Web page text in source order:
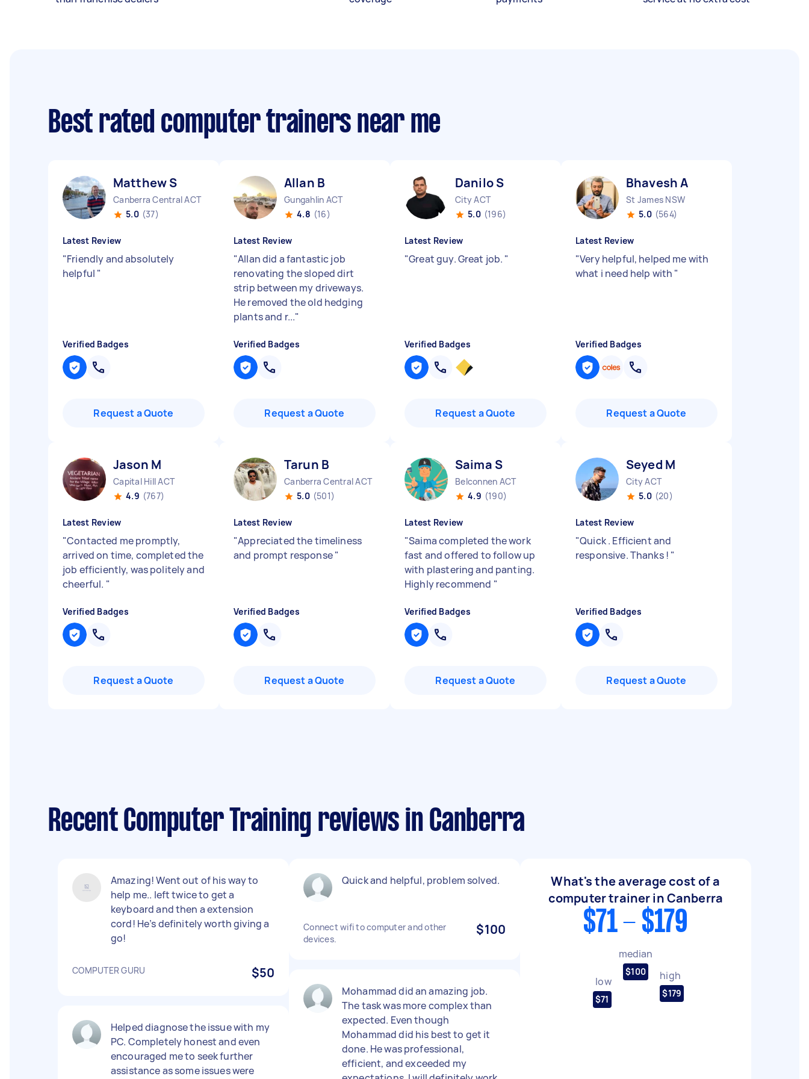
Best rated computer trainers near me
Matthew S
Canberra Central ACT
5.0 (37)
Latest Review
"Friendly and absolutely
helpful "
Verified Badges
Request a Quote
Allan B
Gungahlin ACT
4.8 (16)
Latest Review
"Allan did a fantastic job
renovating the sloped dirt
strip between my driveways.
He removed the old hedging
plants and r..."
Verified Badges
Request a Quote
Danilo S
City ACT
5.0 (196)
Latest Review
"Great guy. Great job. "
Verified Badges
Request a Quote
Bhavesh A
St James NSW
5.0 (564)
Latest Review
"Very helpful, helped me with
what i need help with "
Verified Badges
Request a Quote
Jason M
Capital Hill ACT
4.9 (767)
Latest Review
"Contacted me promptly,
arrived on time, completed the
job efficiently, was politely and
cheerful. "
Verified Badges
Request a Quote
Tarun B
Canberra Central ACT
5.0 (501)
Latest Review
"Appreciated the timeliness
and prompt response"
Verified Badges
Request a Quote
Saima S
Belconnen ACT
4.9 (190)
Latest Review
"Saima completed the work
fast and offered to follow up
with plastering and panting.
Highly recommend "
Verified Badges
Request a Quote
Seyed M
City ACT
5.0 (20)
Latest Review
"Quick . Efficient and
responsive. Thanks ! "
Verified Badges
Request a Quote
Recent Computer Training reviews in Canberra
Amazing! Went out of his way to
help me.. left twice to get a
keyboard and then a extension
cord! He’s definitely worth giving a
go!
COMPUTER GURU $50
Helped diagnose the issue with my
PC. Completely honest and even
encouraged me to seek further
assistance as some issues were
Quick and helpful, problem solved.
Connect wifi to computer and other
devices.
$100
Mohammad did an amazing job.
The task was more complex than
expected. Even though
Mohammad did his best to get it
done. He was professional,
efficient, and exceeded my
What's the average cost of a
computer trainer in Canberra
$71 - $179
low
$71
median
$100 high
$179